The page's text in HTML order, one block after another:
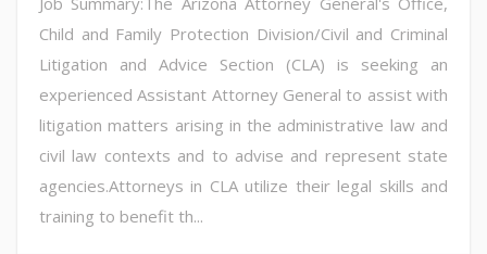
Child and Family Protection Division/Civil and Criminal
Litigation and Advice Section (CLA) is seeking an
experienced Assistant Attorney General to assist with
litigation matters arising in the administrative law and
civil law contexts and to advise and represent state
agencies.Attorneys in CLA utilize their legal skills and
training to benefit th...